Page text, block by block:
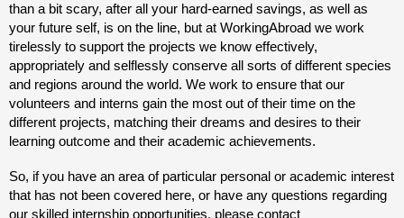
than a bit scary, after all your hard-earned savings, as well as
your future self, is on the line, but at WorkingAbroad we work
tirelessly to support the projects we know effectively,
appropriately and selflessly conserve all sorts of different species
and regions around the world. We work to ensure that our
volunteers and interns gain the most out of their time on the
different projects, matching their dreams and desires to their
learning outcome and their academic achievements.
So, if you have an area of particular personal or academic interest
that has not been covered here, or have any questions regarding
our skilled internship opportunities, please contact